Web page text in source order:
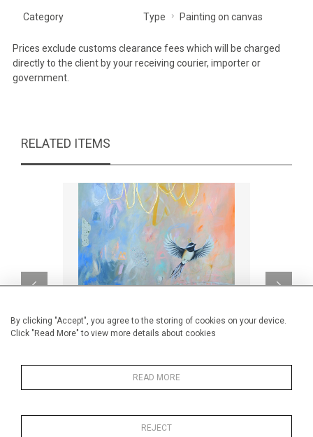
By clicking "Accept", you agree to the storing of cookies on your device.
Click "Read More" to view more details about cookies
READ MORE
REJECT
Category Type Painting on canvas
Prices exclude customs clearance fees which will be charged
directly to the client by your receiving courier, importer or
government.
RELATED ITEMS
L'ABC d'une parfaite matinée